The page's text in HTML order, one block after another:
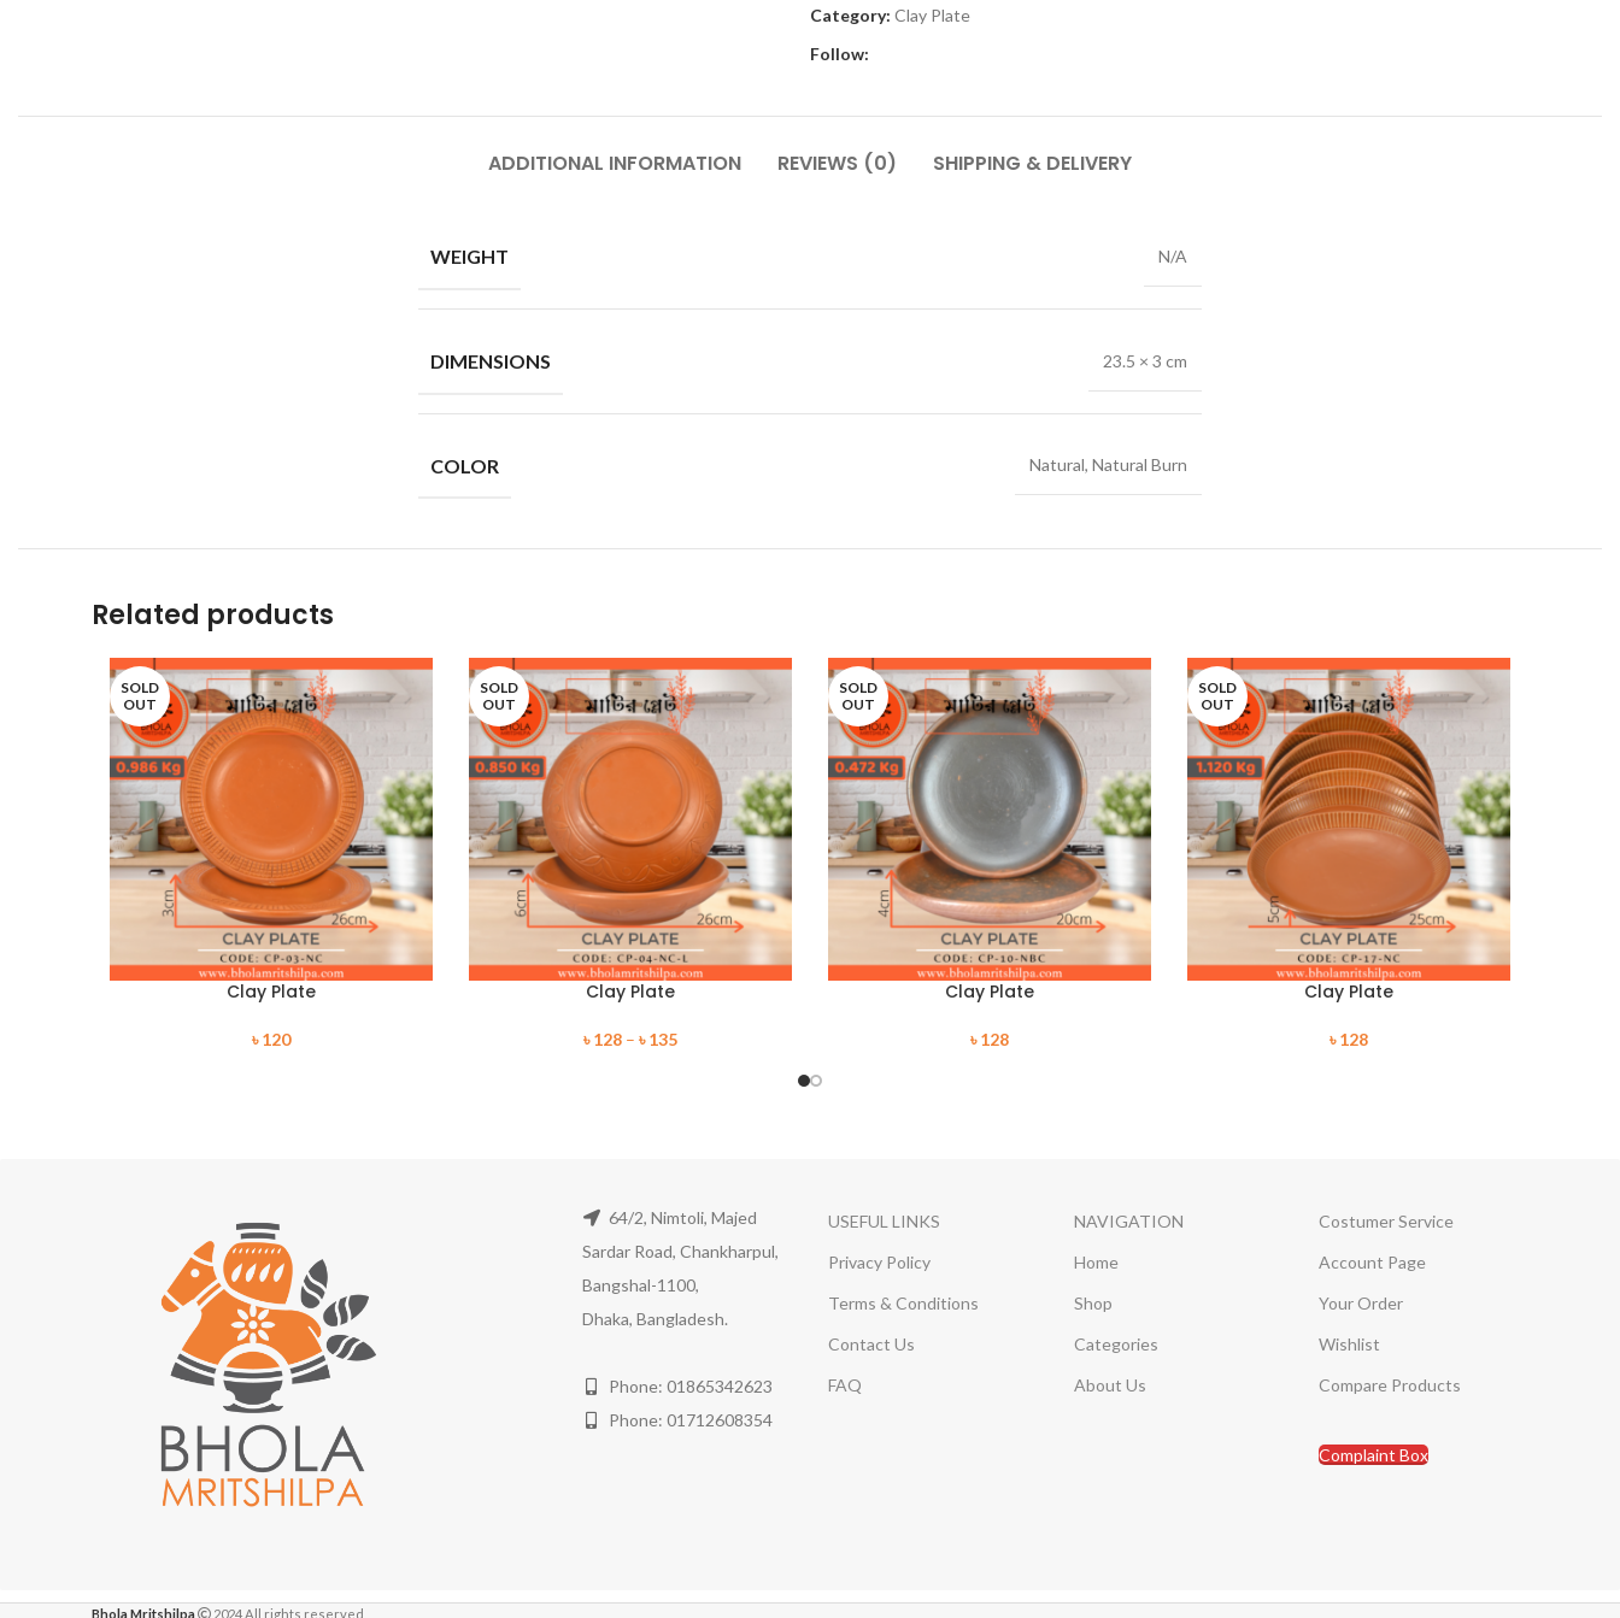
Category: Clay Plate
Follow:
ADDITIONAL INFORMATION REVIEWS (0) SHIPPING & DELIVERY
WEIGHT N/A
DIMENSIONS 23.5 × 3 cm
COLOR Natural, Natural Burn
Related products
SOLD
OUT
Clay Plate
৳120
SOLD
OUT
Clay Plate
৳128 – ৳135
SOLD
OUT
Clay Plate
৳128
SOLD
OUT
Clay Plate
৳128
64/2, Nimtoli, Majed
Sardar Road, Chankharpul,
Bangshal-1100,
Dhaka, Bangladesh.
Phone: 01865342623
Phone: 01712608354
USEFUL LINKS
Privacy Policy
Terms & Conditions
Contact Us
FAQ
NAVIGATION
Home
Shop
Categories
About Us
Costumer Service
Account Page
Your Order
Wishlist
Compare Products
Complaint Box
Bhola Mritshilpa 2024 All rights reserved